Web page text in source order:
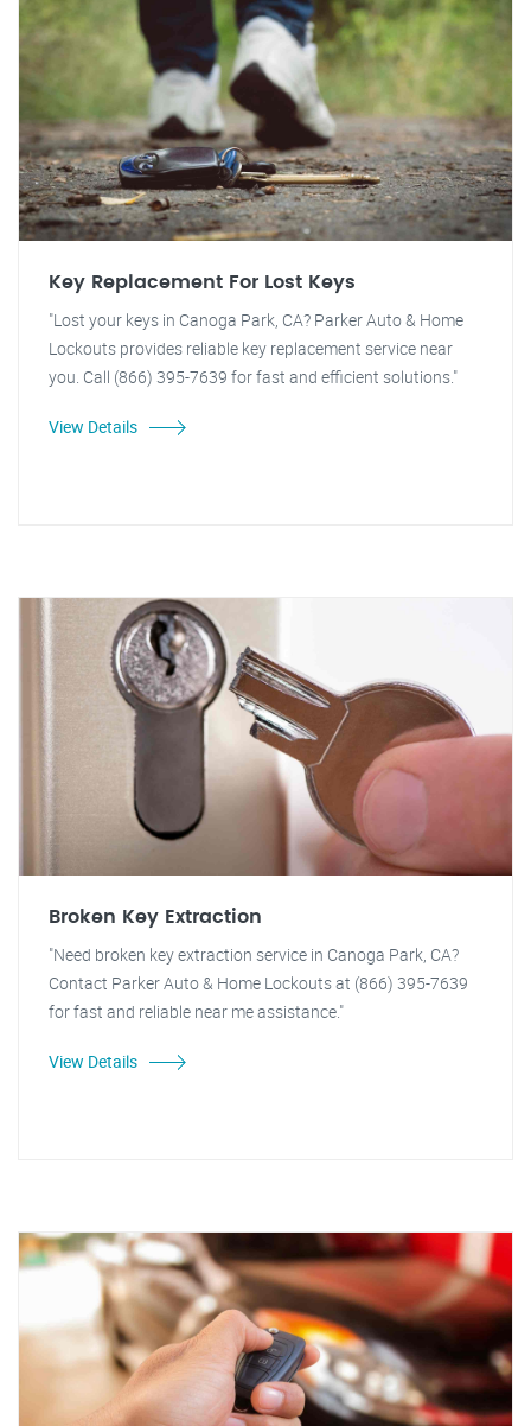
Key Replacement For Lost Keys
"Lost your keys in Canoga Park, CA? Parker Auto & Home
Lockouts provides reliable key replacement service near
you. Call (866) 395-7639 for fast and efficient solutions."
View Details
Broken Key Extraction
"Need broken key extraction service in Canoga Park, CA?
Contact Parker Auto & Home Lockouts at (866) 395-7639
for fast and reliable near me assistance."
View Details